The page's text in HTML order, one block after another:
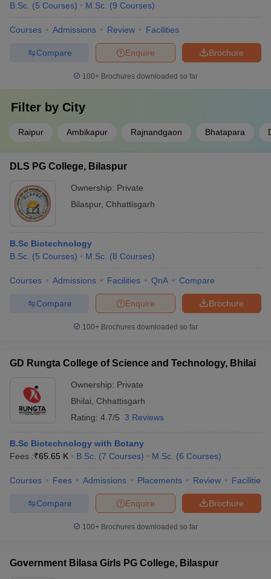
B.Sc. (5 Courses) M.Sc. (9 Courses)
Courses Admissions Review Facilities
Brochure
Enquire
Compare
100+ Brochures downloaded so far
Filter by City
Raipur Ambikapur Rajnandgaon Bhatapara
DLS PG College, Bilaspur
Ownership: Private
Bilaspur, Chhattisgarh
B.Sc Biotechnology
B.Sc. (5 Courses) M.Sc. (8 Courses)
Courses Admissions Facilities QnA Compare
Brochure
Enquire
Compare
100+ Brochures downloaded so far
GD Rungta College of Science and Technology, Bhilai
Ownership: Private
Bhilai
Chhattisgarh
Rating: 4.7/5 3 Reviews
B.Sc Biotechnology with Botany
Fees :₹65.65 K B.Sc. (7 Courses) M.Sc. (6 Courses)
Courses Fees Admissions Placements Review Facilities
Brochure
Enquire
Compare
100+ Brochures downloaded so far
Government Bilasa Girls PG College, Bilaspur